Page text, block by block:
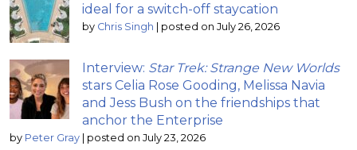
ideal for a switch-off staycation
by Chris Singh | posted on July 26, 2026
Interview: Star Trek: Strange New Worlds
stars Celia Rose Gooding, Melissa Navia
and Jess Bush on the friendships that
anchor the Enterprise
by Peter Gray | posted on July 23, 2026